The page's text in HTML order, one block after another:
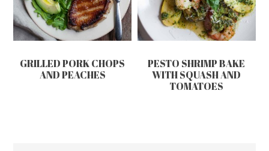
GRILLED PORK CHOPS
AND PEACHES
PESTO SHRIMP BAKE
WITH SQUASH AND
TOMATOES